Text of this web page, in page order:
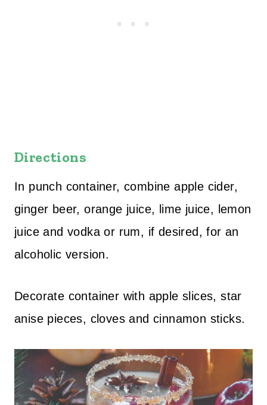
Directions
In punch container, combine apple cider,
ginger beer, orange juice, lime juice, lemon
juice and vodka or rum, if desired, for an
alcoholic version.
Decorate container with apple slices, star
anise pieces, cloves and cinnamon sticks.